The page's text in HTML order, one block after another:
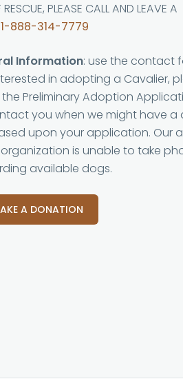
RESCUE, PLEASE CALL AND LEAVE A
1-888-314-7779
Information: use the contact
in adopting a Cavalier,
Preliminary Adoption
you when we might have a
upon your application. Our
is unable to take
available dogs.
A DONATION